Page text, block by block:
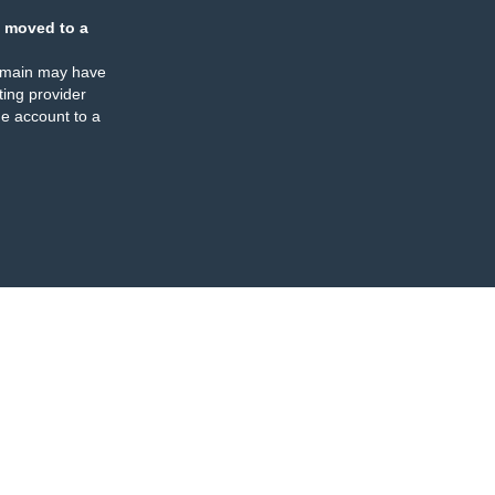
moved to a
may have
provider
account to a